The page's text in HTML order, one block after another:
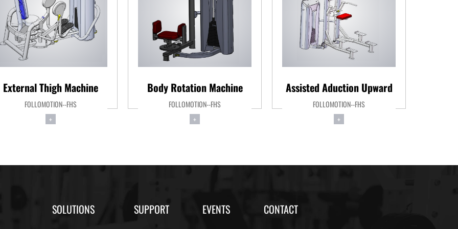
External Thigh Machine
FOLLOMOTION--FHS
+
Body Rotation Machine
FOLLOMOTION--FHS
+
Assisted Aduction Upward
FOLLOMOTION--FHS
+
SOLUTIONS SUPPORT EVENTS CONTACT